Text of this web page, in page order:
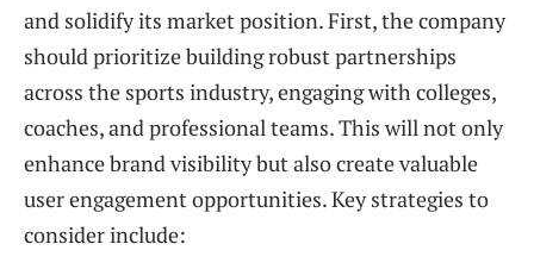
and solidify its market position. First, the company
should prioritize building robust partnerships
across the sports industry, engaging with colleges,
coaches, and professional teams. This will not only
enhance brand visibility but also create valuable
user engagement opportunities. Key strategies to
consider include: